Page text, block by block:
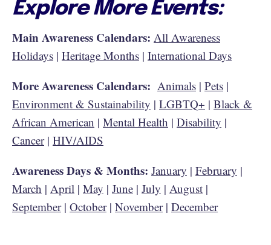
Explore More Events:
Main Awareness Calendars: All Awareness
Holidays | Heritage Months | International Days
More Awareness Calendars: Animals | Pets |
Environment & Sustainability | LGBTQ+ | Black &
African American | Mental Health | Disability |
Cancer| HIV/AIDS
Awareness Days & Months: January | February |
March | April | May | June | July | August |
September| October| November| December